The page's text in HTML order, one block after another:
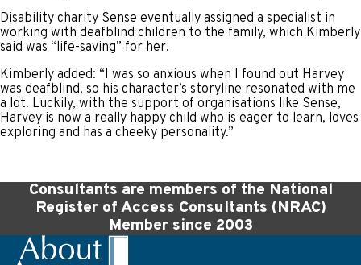
Disability charity Sense eventually assigned a specialist in
working with deafblind children to the family, which Kimberly
said was “life-saving” for her.
Kimberly added: “I was so anxious when I found out Harvey
was deafblind, so his character’s storyline resonated with me
a lot. Luckily, with the support of organisations like Sense,
Harvey is now a really happy child who is eager to learn, loves
exploring and has a cheeky personality.”
Consultants are members of the National
Register of Access Consultants (NRAC)
Member since 2003